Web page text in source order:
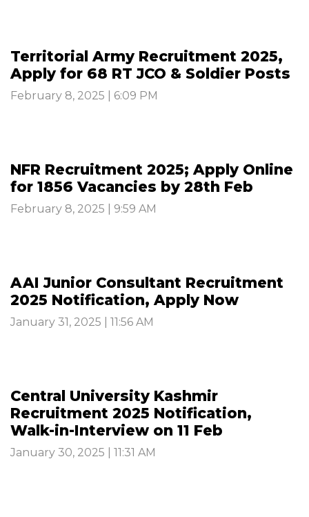
Territorial Army Recruitment 2025,
Apply for 68 RT JCO & Soldier Posts
February 8, 2025 | 6:09 PM
NFR Recruitment 2025; Apply Online
for 1856 Vacancies by 28th Feb
February 8, 2025 | 9:59 AM
AAI Junior Consultant Recruitment
2025 Notification, Apply Now
January 31, 2025 | 11:56 AM
Central University Kashmir
Recruitment 2025 Notification,
Walk-in-Interview on 11 Feb
January 30, 2025 | 11:31 AM